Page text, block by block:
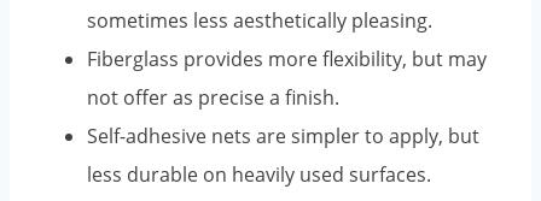
sometimes less aesthetically pleasing.
Fiberglass provides more flexibility, but may
not offer as precise a finish.
Self-adhesive nets are simpler to apply, but
less durable on heavily used surfaces.